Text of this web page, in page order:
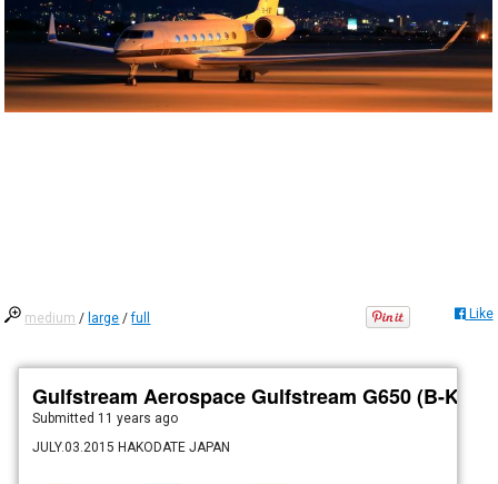
medium / large /full Like
Gulfstream Aerospace Gulfstream G650 (B-KEY)
Submitted 11 years ago
JULY.03.2015 HAKODATE JAPAN